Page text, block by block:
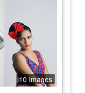
10 Images